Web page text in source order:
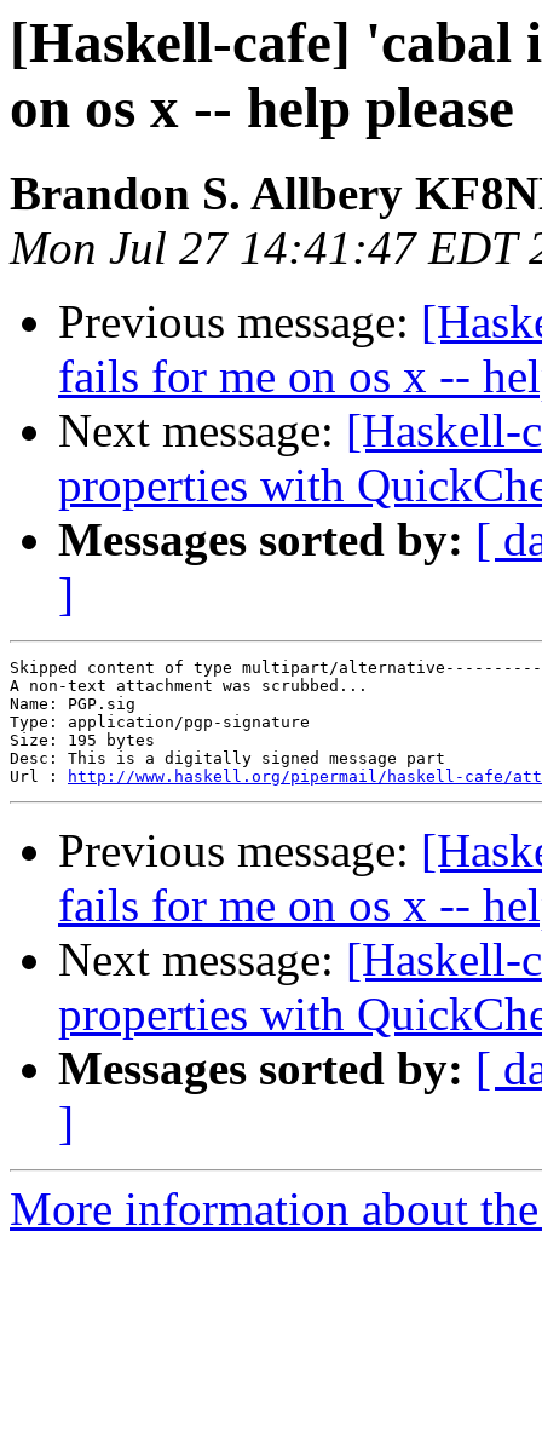
[Haskell-cafe] 'cabal
on os x -- help please
Brandon S. Allbery
Mon Jul 27 14:41:47 EDT
Previous message:
fails for me on os x --
Next message: [Haskell-
properties with
Messages sorted by: [
]
Skipped content of type multipart/
A non-text attachment was scrubbed...
Name: PGP.sig
Type: application/pgp-signature
Size: 195 bytes
Desc: This is a digitally signed message part
Url :
http://www.haskell.org/pipermail/haskell-cafe/
Previous message:
fails for me on os x --
Next message: [Haskell-
properties with
Messages sorted by: [
]
More information about